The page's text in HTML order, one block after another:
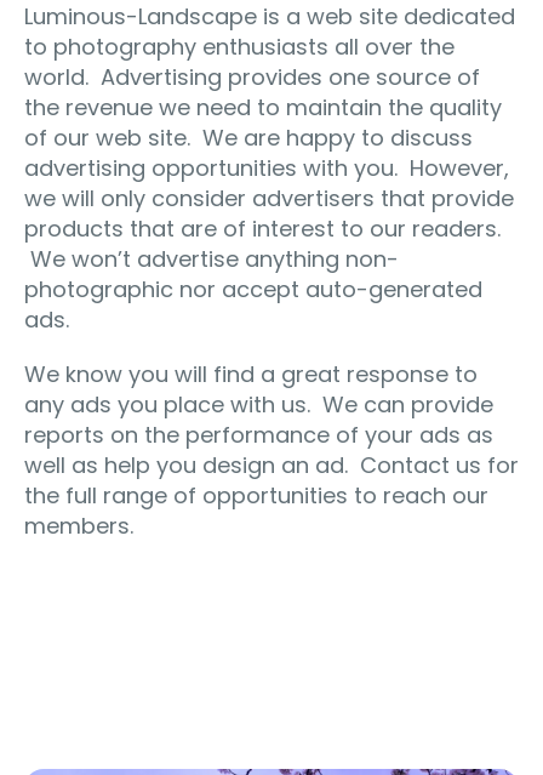
Luminous-Landscape is a web site dedicated
to photography enthusiasts all over the
world. Advertising provides one source of
the revenue we need to maintain the quality
of our web site. We are happy to discuss
advertising opportunities with you. However,
we will only consider advertisers that provide
products that are of interest to our readers.
We won’t advertise anything non-
photographic nor accept auto-generated
ads.
We know you will find a great response to
any ads you place with us. We can provide
reports on the performance of your ads as
well as help you design an ad. Contact us for
the full range of opportunities to reach our
members.